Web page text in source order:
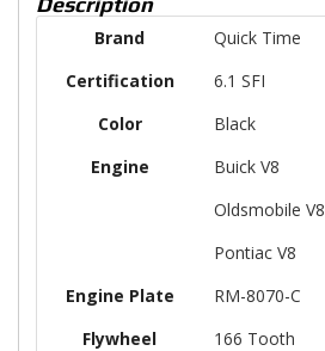
Brand
Quick Time
Certification
6.1 SFI
Color
Black
Engine
Buick V8
Oldsmobile V8
Pontiac V8
Engine Plate
RM-8070-C
Flywheel
166 Tooth